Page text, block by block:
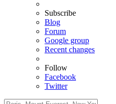
Subscribe
Blog
Forum
Google group
Recent changes
Follow
Facebook
Twitter